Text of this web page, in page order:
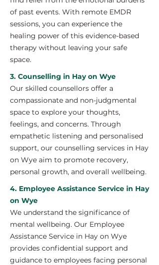
of past events. With remote EMDR
sessions, you can experience the
healing power of this evidence-based
therapy without leaving your safe
space.
3. Counselling in Hay on Wye
Our skilled counsellors offer a
compassionate and non-judgmental
space to explore your thoughts,
feelings, and concerns. Through
empathetic listening and personalised
support, our counselling services in Hay
on Wye aim to promote recovery,
personal growth, and overall wellbeing.
4. Employee Assistance Service in Hay
on Wye
We understand the significance of
mental wellbeing. Our Employee
Assistance Service in Hay on Wye
provides confidential support and
guidance to employees facing personal